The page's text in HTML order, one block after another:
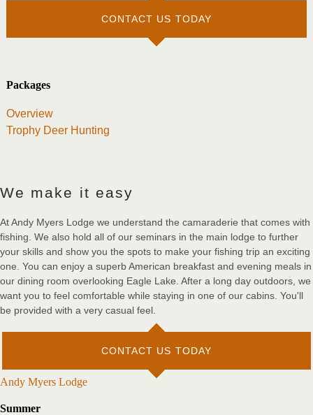
CONTACT US TODAY
Packages
Overview
Trophy Deer Hunting
We make it easy
At Andy Myers Lodge we understand the camaraderie that comes with
fishing. We also hold all of our seminars in the main lodge to further
your skills and show you the spots to make your fishing trip an exciting
one. You can enjoy a superb American breakfast and evening meals in
our dining room overlooking Eagle Lake. After a long day outdoors, we
want you to feel comfortable while staying in one of our cabins. You'll
be provided with a very casual feel.
CONTACT US TODAY
Andy Myers Lodge
Summer